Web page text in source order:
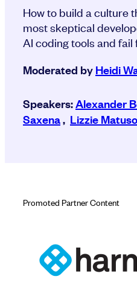
How to build a culture
most skeptical
AI coding tools and fail
Moderated byHeidi
Speakers:Alexander
Saxena, Lizzie
Promoted Partner Content